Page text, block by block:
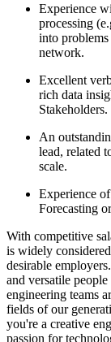
Experience
processing
into
network.
Excellent
rich data
Stakeholders.
An
lead, related
scale.
Experience
Forecasting
With competitive
is widely
desirable
and versatile
engineering teams
fields of our
you're a creative
passion for